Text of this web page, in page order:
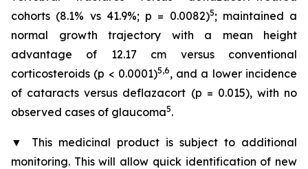
cohorts (8.1% vs 41.9%; p = 0.0082)5; maintained a
normal growth trajectory with a mean height
advantage of 12.17 cm versus conventional
corticosteroids (p < 0.0001)5,6, and a lower incidence
of cataracts versus deflazacort (p = 0.015), with no
observed cases of glaucoma5.
▼ This medicinal product is subject to additional
monitoring. This will allow quick identification of new